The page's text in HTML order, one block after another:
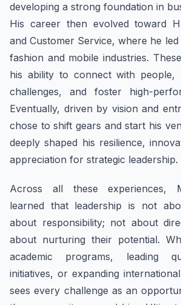
developing a strong foundation in
His career then evolved toward
and Customer Service, where he
fashion and mobile industries.
his ability to connect with people,
challenges, and foster high-
Eventually, driven by vision and
chose to shift gears and start his
deeply shaped his resilience,
appreciation for strategic leadership.
​Across all these experiences,
learned that leadership is not
about responsibility; not about
about nurturing their potential.
academic programs, leading
initiatives, or expanding
sees every challenge as an